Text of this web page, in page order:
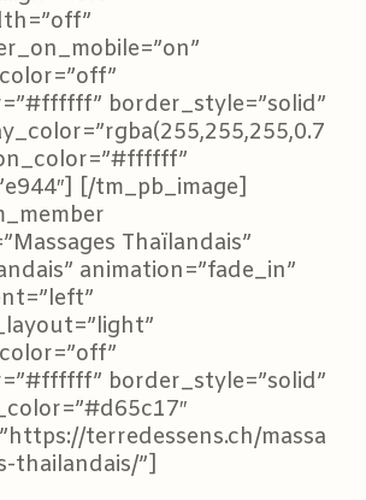
border_style=”solid”
[/tm_pb_image]
Thaïlandais”
animation=”fade_in”
border_style=”solid”
terredessens.ch/massa
thailandais/”]